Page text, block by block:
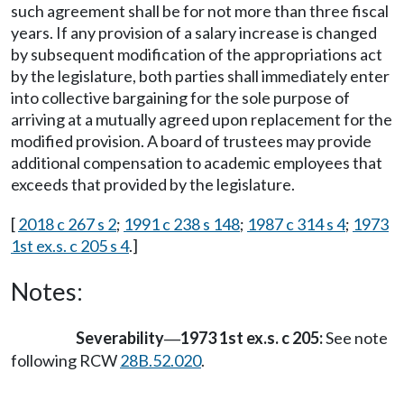
such agreement shall be for not more than three fiscal
years. If any provision of a salary increase is changed
by subsequent modification of the appropriations act
by the legislature, both parties shall immediately enter
into collective bargaining for the sole purpose of
arriving at a mutually agreed upon replacement for the
modified provision. A board of trustees may provide
additional compensation to academic employees that
exceeds that provided by the legislature.
[2018 c 267 s 2; 1991 c 238 s 148; 1987 c 314 s 4; 1973
1st ex.s. c 205 s 4.]
Notes:
Severability—1973 1st ex.s. c 205:See note
following RCW28B.52.020.